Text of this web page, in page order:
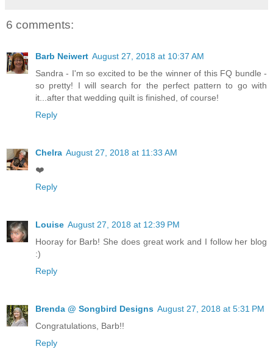
6 comments:
Barb Neiwert August 27, 2018 at 10:37 AM
Sandra - I'm so excited to be the winner of this FQ bundle -
so pretty! I will search for the perfect pattern to go with
it...after that wedding quilt is finished, of course!
Reply
Chelra August 27, 2018 at 11:33 AM
❤️
Reply
Louise August 27, 2018 at 12:39 PM
Hooray for Barb! She does great work and I follow her blog
:)
Reply
Brenda @ Songbird Designs August 27, 2018 at 5:31 PM
Congratulations, Barb!!
Reply